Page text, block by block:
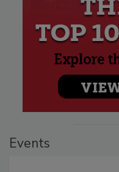
Events